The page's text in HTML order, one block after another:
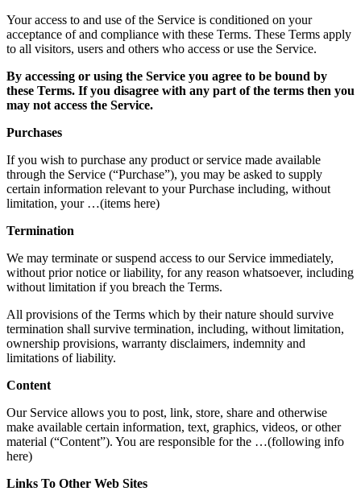
Your access to and use of the Service is conditioned on your
acceptance of and compliance with these Terms. These Terms apply
to all visitors, users and others who access or use the Service.
By accessing or using the Service you agree to be bound by
these Terms. If you disagree with any part of the terms then you
may not access the Service.
Purchases
If you wish to purchase any product or service made available
through the Service (“Purchase”), you may be asked to supply
certain information relevant to your Purchase including, without
limitation, your …(items here)
Termination
We may terminate or suspend access to our Service immediately,
without prior notice or liability, for any reason whatsoever, including
without limitation if you breach the Terms.
All provisions of the Terms which by their nature should survive
termination shall survive termination, including, without limitation,
ownership provisions, warranty disclaimers, indemnity and
limitations of liability.
Content
Our Service allows you to post, link, store, share and otherwise
make available certain information, text, graphics, videos, or other
material (“Content”). You are responsible for the …(following info
here)
Links To Other Web Sites